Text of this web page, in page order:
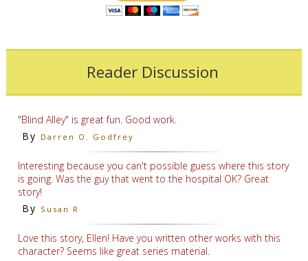
Reader Discussion
"Blind Alley" is great fun. Good work.
By Darren O. Godfrey
Interesting because you can't possible guess where this story
is going. Was the guy that went to the hospital OK? Great
story!
By Susan R
Love this story, Ellen! Have you written other works with this
character? Seems like great series material.